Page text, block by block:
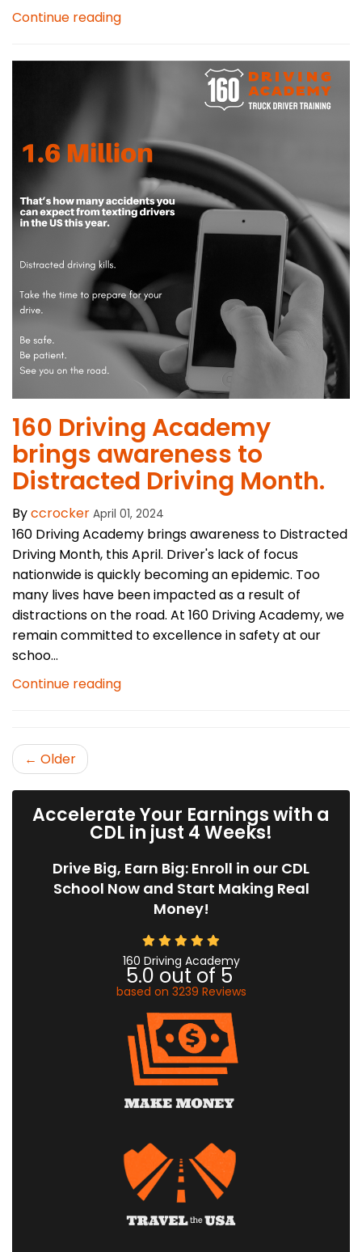
Continue reading
​160 Driving Academy
brings awareness to
Distracted Driving Month.
Byccrocker April 01, 2024
160 Driving Academy brings awareness to Distracted
Driving Month, this April. Driver's lack of focus
nationwide is quickly becoming an epidemic. Too
many lives have been impacted as a result of
distractions on the road. At 160 Driving Academy, we
remain committed to excellence in safety at our
schoo...
Continue reading
← Older
Accelerate Your Earnings with a
CDL in just 4 Weeks!
Drive Big, Earn Big: Enroll in our CDL
School Now and Start Making Real
Money!
160 Driving Academy
5.0 out of 5
based on 3239 Reviews